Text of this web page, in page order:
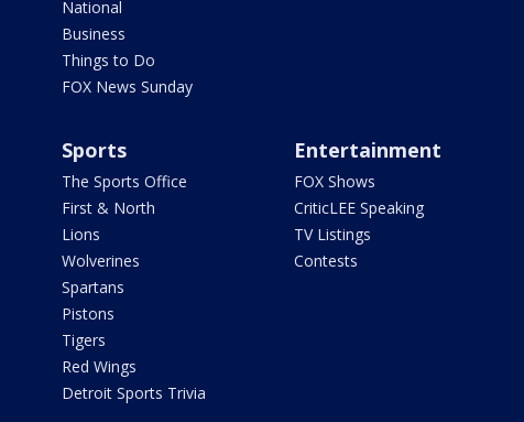
National
Business
Things to Do
FOX News Sunday
Sports
The Sports Office
First & North
Lions
Wolverines
Spartans
Pistons
Tigers
Red Wings
Detroit Sports Trivia
Entertainment
FOX Shows
CriticLEE Speaking
TV Listings
Contests